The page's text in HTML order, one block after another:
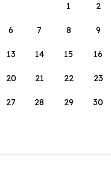
1
2
6 7 8 9
13 14 15 16
20 21 22 23
27 28 29 30